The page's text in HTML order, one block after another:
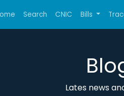
Search CNIC Bills
Lates news